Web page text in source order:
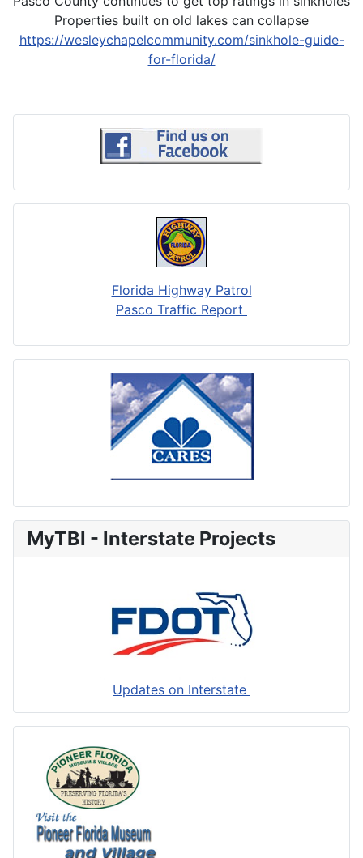
Properties built on old lakes can collapse
https://wesleychapelcommunity.com/sinkhole-guide-
for-florida/
Florida Highway Patrol
Pasco Traffic Report
MyTBI - Interstate Projects
Updates on Interstate